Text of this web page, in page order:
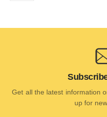
Get all the latest information
up for